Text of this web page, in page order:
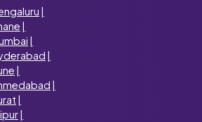
|
|
|
|
|
|
|
|